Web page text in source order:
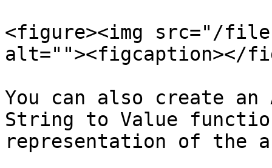
<figure><img src="/files/
alt=""><figcaption></
You can also create
String to Value
representation of the